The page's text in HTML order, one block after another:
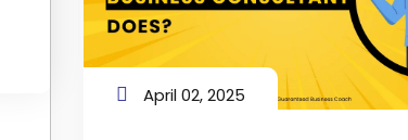
April 02, 2025